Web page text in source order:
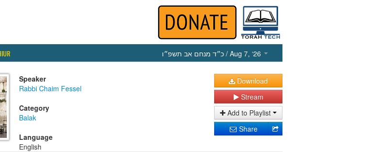
כ״ד מנחם אב תשפ״ו / Aug 7, ‘26
Speaker
Rabbi Chaim Fessel
Category
Balak
Language
English
Download
Stream
Add to Playlist
Share